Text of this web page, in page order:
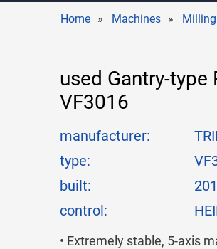
Home Machines
used Gantry-
VF3016
manufacturer:
type:
built:
control:
• Extremely stable, 5-axis